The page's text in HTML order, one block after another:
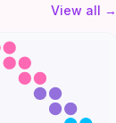
View all →